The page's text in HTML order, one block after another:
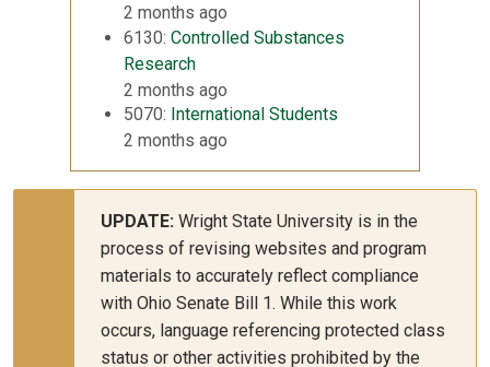
2 months ago
6130: Controlled Substances
Research
2 months ago
5070: International Students
2 months ago
UPDATE: Wright State University is in the
process of revising websites and program
materials to accurately reflect compliance
with Ohio Senate Bill 1. While this work
occurs, language referencing protected class
status or other activities prohibited by the